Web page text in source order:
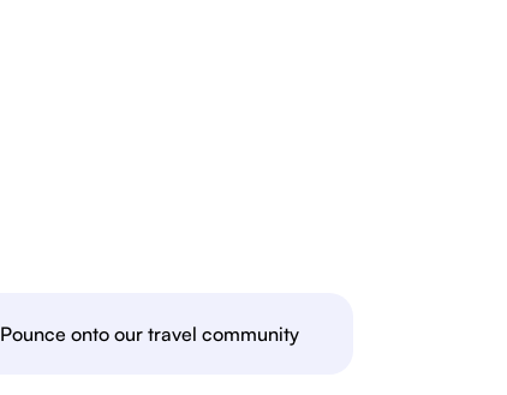
Pounce onto our travel community